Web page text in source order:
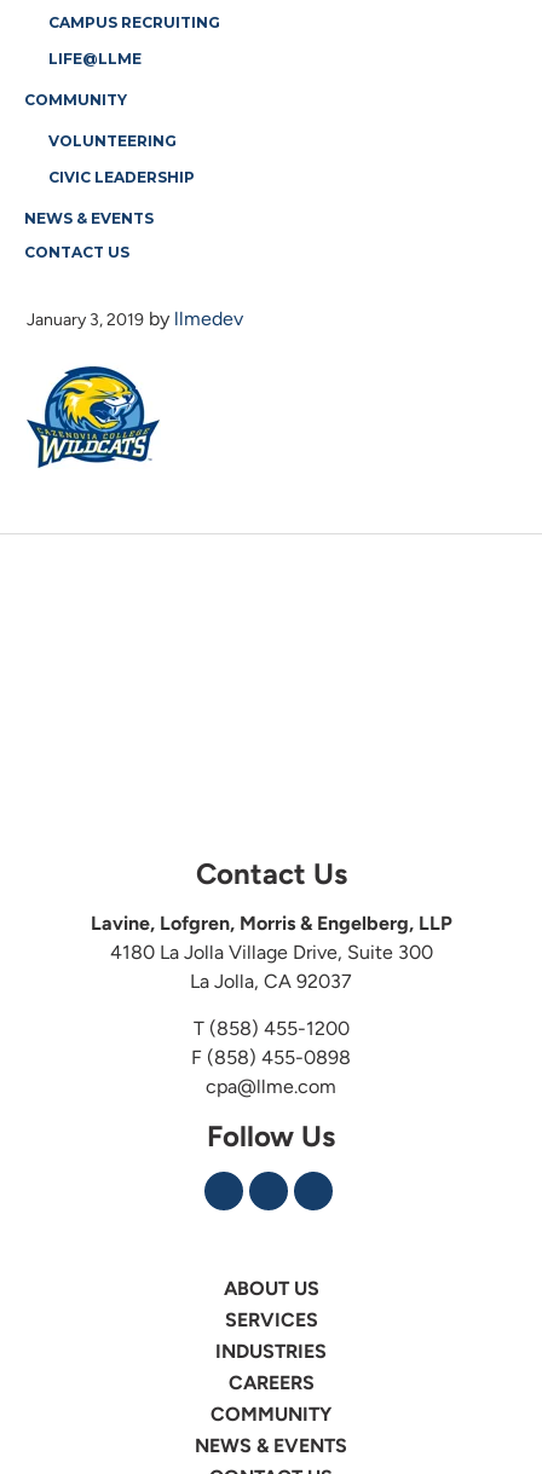
CAMPUS RECRUITING
LIFE@LLME
COMMUNITY
VOLUNTEERING
CIVIC LEADERSHIP
NEWS & EVENTS
CONTACT US
January 3, 2019 by llmedev
Contact Us
Lavine, Lofgren, Morris & Engelberg, LLP
4180 La Jolla Village Drive, Suite 300
La Jolla, CA 92037
T (858) 455-1200
F (858) 455-0898
cpa@llme.com
Follow Us
ABOUT US
SERVICES
INDUSTRIES
CAREERS
COMMUNITY
NEWS & EVENTS